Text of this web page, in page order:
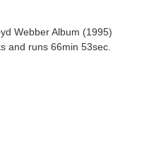
Webber Album (1995)
and runs 66min 53sec.